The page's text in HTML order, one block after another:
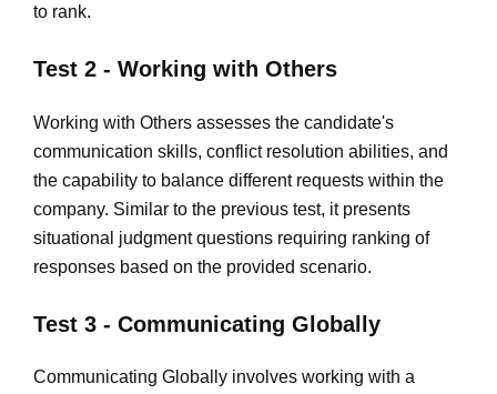
to rank.
Test 2 - Working with Others
Working with Others assesses the candidate's
communication skills, conflict resolution abilities, and
the capability to balance different requests within the
company. Similar to the previous test, it presents
situational judgment questions requiring ranking of
responses based on the provided scenario.
Test 3 - Communicating Globally
Communicating Globally involves working with a